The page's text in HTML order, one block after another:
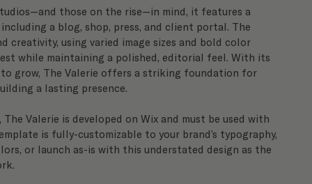
those on the rise—in mind, it features a
a blog, shop, press, and client portal. The
creativity, using varied image sizes and bold color
while maintaining a polished, editorial feel. With its
grow, The Valerie offers a striking foundation for
a lasting presence.
Valerie is developed on Wix and must be used with
is fully-customizable to your brand’s typography,
or launch as-is with this understated design as the